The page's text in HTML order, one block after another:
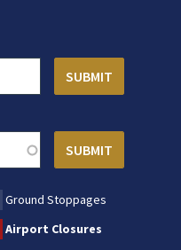
Ground Stoppages
Airport Closures